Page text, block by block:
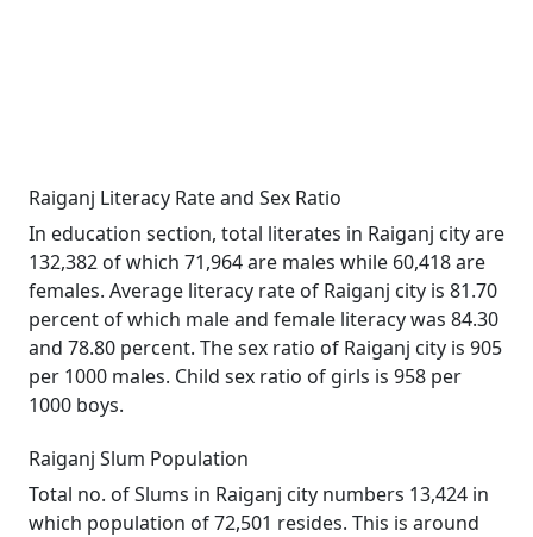
Raiganj Literacy Rate and Sex Ratio
In education section, total literates in Raiganj city are
132,382 of which 71,964 are males while 60,418 are
females. Average literacy rate of Raiganj city is 81.70
percent of which male and female literacy was 84.30
and 78.80 percent. The sex ratio of Raiganj city is 905
per 1000 males. Child sex ratio of girls is 958 per
1000 boys.
Raiganj Slum Population
Total no. of Slums in Raiganj city numbers 13,424 in
which population of 72,501 resides. This is around